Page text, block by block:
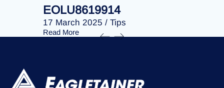
EOLU8619914
17 March 2025 / Tips
Read More